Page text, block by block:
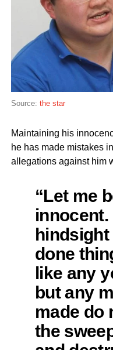
Source: the star
Maintaining his
he has made mistakes
allegations against him
“Let me
innocent.
hindsight
done
like any
but any
made do
the